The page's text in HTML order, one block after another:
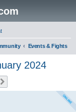
Events & Fights
2024